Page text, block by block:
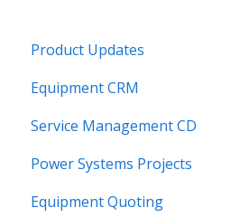
Product Updates
Equipment CRM & Service
Equipment CRM
Integrations
Executive - Pipeline
Executive - Customers
Service Management CD
Integrations
Management
Power Systems Projects
Integrations
Equipment Quoting